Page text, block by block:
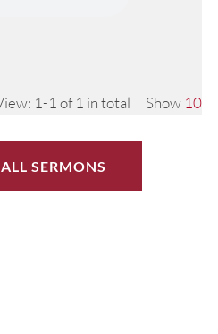
1-1 of 1 in total | Show 10
SERMONS